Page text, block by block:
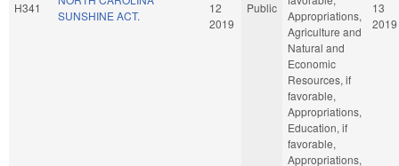
H341
SUNSHINE ACT.
12
2019
Public
Appropriations,
Agriculture and
Natural and
Economic
Resources, if
favorable,
Appropriations,
Education, if
favorable,
Appropriations,
13
2019